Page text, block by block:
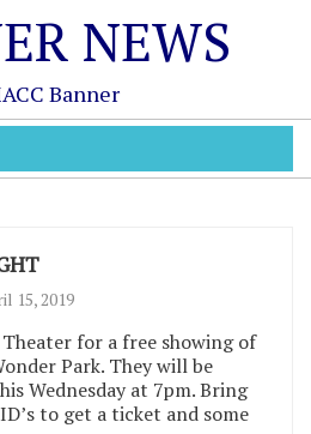
NEWS
Banner
15, 2019
for a free showing of
Park. They will be
Wednesday at 7pm. Bring
to get a ticket and some